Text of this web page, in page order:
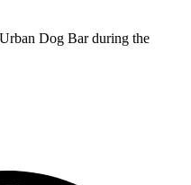
Dog Bar during the